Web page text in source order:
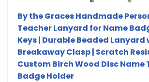
By the Graces Handmade
Teacher Lanyard for Name
Keys | Durable Beaded Lanyard
Breakaway Clasp | Scratch
Custom Birch Wood Disc Name
Badge Holder